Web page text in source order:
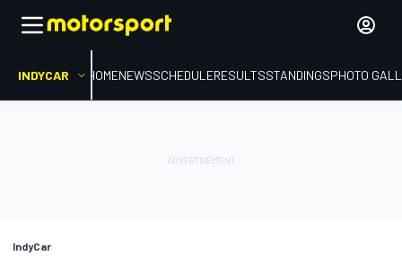
INDYCAR HOMENEWSSCHEDULERESULTSSTANDINGSPHOTO
IndyCar